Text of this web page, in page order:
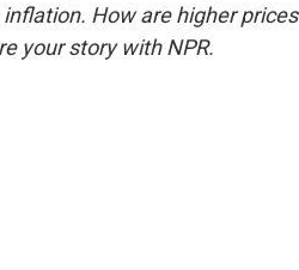
How are higher prices
your story with NPR.